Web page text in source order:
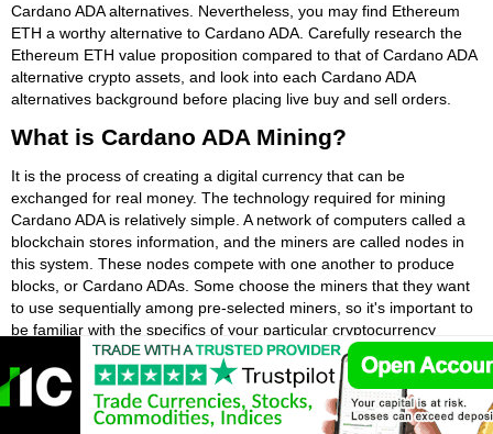
Cardano ADA alternatives. Nevertheless, you may find Ethereum
ETH a worthy alternative to Cardano ADA. Carefully research the
Ethereum ETH value proposition compared to that of Cardano ADA
alternative crypto assets, and look into each Cardano ADA
alternatives background before placing live buy and sell orders.
What is Cardano ADA Mining?
It is the process of creating a digital currency that can be
exchanged for real money. The technology required for mining
Cardano ADA is relatively simple. A network of computers called a
blockchain stores information, and the miners are called nodes in
this system. These nodes compete with one another to produce
blocks, or Cardano ADAs. Some choose the miners that they want
to use sequentially among pre-selected miners, so it's important to
be familiar with the specifics of your particular cryptocurrency
In a nutshell, Cardano ADA mining is the process of creating new
coins by solving complex equations. Each transaction is entered